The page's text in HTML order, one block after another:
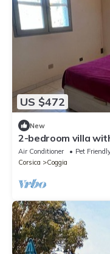
US $472
New
2-bedroom villa
2 minutes from the
Air Conditioner Pet
Corsica
Coggia